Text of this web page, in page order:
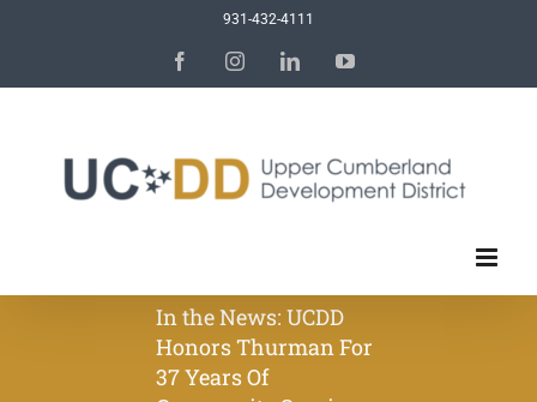
931-432-4111
FacebookInstagramLinkedInYouTube
In the News: UCDD
Honors Thurman For
37 Years Of